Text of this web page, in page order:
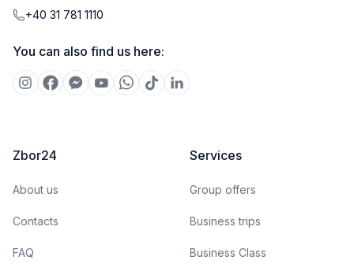
+40 31 781 1110
You can also find us here:
Zbor24
About us
Contacts
FAQ
Services
Group offers
Business trips
Business Class